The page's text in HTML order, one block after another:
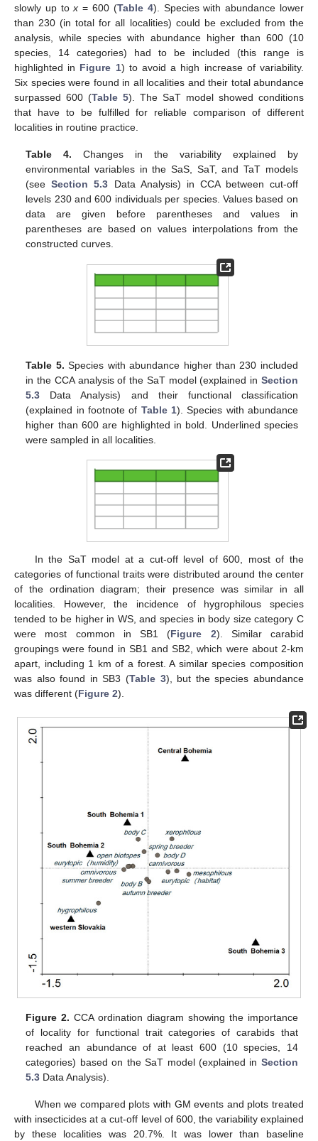
slowly up tox = 600 (Table 4). Species with abundance lower
than 230 (in total for all localities) could be excluded from the
analysis, while species with abundance higher than 600 (10
species, 14 categories) had to be included (this range is
highlighted in Figure 1) to avoid a high increase of variability.
Six species were found in all localities and their total abundance
surpassed 600 (Table 5). The SaT model showed conditions
that have to be fulfilled for reliable comparison of different
localities in routine practice.
Table 4. Changes in the variability explained by
environmental variables in the SaS, SaT, and TaT models
(seeSection 5.3 Data Analysis) in CCA between cut-off
levels 230 and 600 individuals per species. Values based on
data are given before parentheses and values in
parentheses are based on values interpolations from the
constructed curves.
Table 5. Species with abundance higher than 230 included
in the CCA analysis of the SaT model (explained in Section
5.3 Data Analysis) and their functional classification
(explained in footnote of Table 1). Species with abundance
higher than 600 are highlighted in bold. Underlined species
were sampled in all localities.
In the SaT model at a cut-off level of 600, most of the
categories of functional traits were distributed around the center
of the ordination diagram; their presence was similar in all
localities. However, the incidence of hygrophilous species
tended to be higher in WS, and species in body size category C
were most common in SB1 (Figure 2). Similar carabid
groupings were found in SB1 and SB2, which were about 2-km
apart, including 1 km of a forest. A similar species composition
was also found in SB3 (Table 3), but the species abundance
was different (Figure 2).
Figure 2. CCA ordination diagram showing the importance
of locality for functional trait categories of carabids that
reached an abundance of at least 600 (10 species, 14
categories) based on the SaT model (explained in Section
5.3 Data Analysis).
When we compared plots with GM events and plots treated
with insecticides at a cut-off level of 600, the variability explained
by these localities was 20.7%. It was lower than baseline